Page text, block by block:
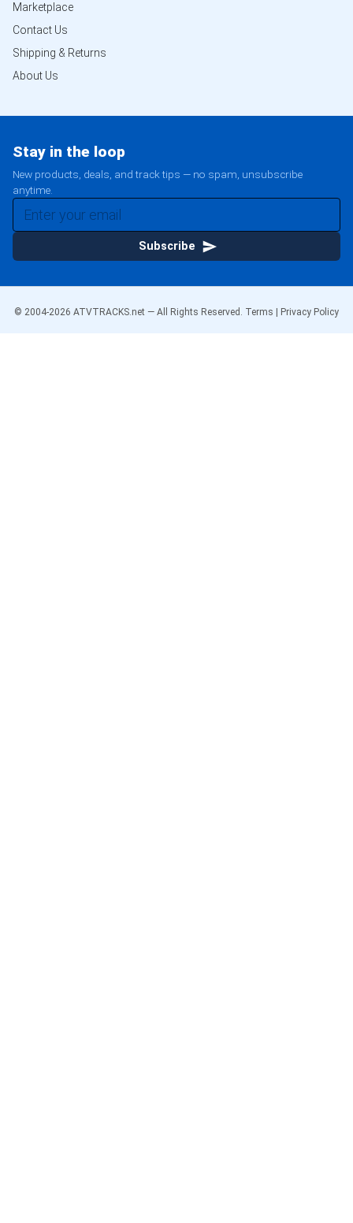
Marketplace
Contact Us
Shipping & Returns
About Us
Stay in the loop
New products, deals, and track tips — no spam, unsubscribe
anytime.
Subscribe
© 2004-2026 ATVTRACKS.net — All Rights Reserved. Terms Privacy Policy